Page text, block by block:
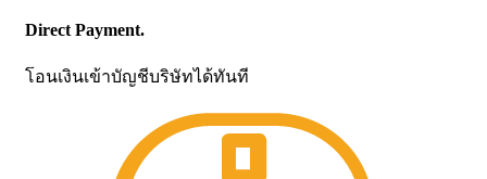
Direct Payment.
โอนเงินเข้าบัญชีบริษัทได้ทันที